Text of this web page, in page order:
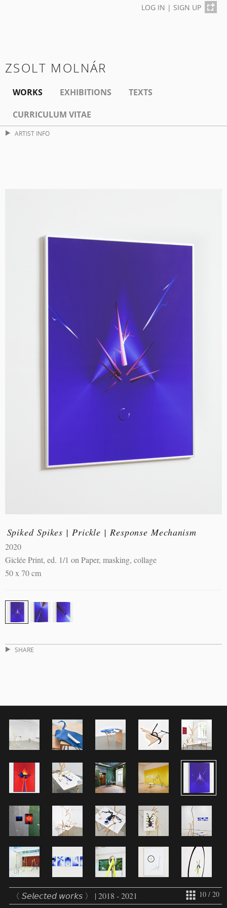
LOG IN | SIGN UP
ZSOLT MOLNÁR
WORKS EXHIBITIONS
TEXTS
CURRICULUM VITAE
ARTIST INFO
Spiked Spikes | Prickle | Response Mechanism
2020
Giclée Print, ed. 1/1 on Paper, masking, collage
50 x 70 cm
SHARE
10 / 20
〈 𝘚𝘦𝘭𝘦𝘤𝘵𝘦𝘥 𝘸𝘰𝘳𝘬𝘴 〉 | 2018 - 2021